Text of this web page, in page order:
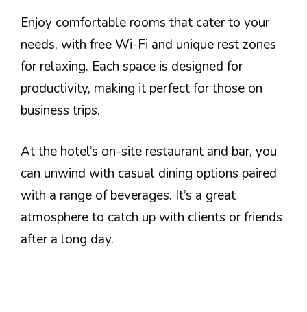
Enjoy comfortable rooms that cater to your
needs, with free Wi-Fi and unique rest zones
for relaxing. Each space is designed for
productivity, making it perfect for those on
business trips.
At the hotel’s on-site restaurant and bar, you
can unwind with casual dining options paired
with a range of beverages. It’s a great
atmosphere to catch up with clients or friends
after a long day.